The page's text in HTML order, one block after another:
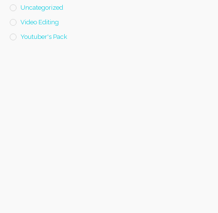
Uncategorized
Video Editing
Youtuber's Pack